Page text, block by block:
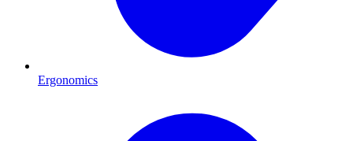
Ergonomics